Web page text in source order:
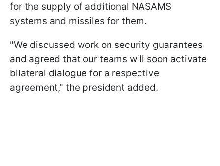
for the supply of additional NASAMS
systems and missiles for them.
"We discussed work on security guarantees
and agreed that our teams will soon activate
bilateral dialogue for a respective
agreement," the president added.